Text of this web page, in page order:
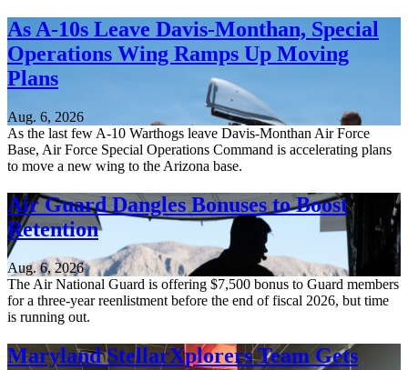
As A-10s Leave Davis-Monthan, Special
Operations Wing Ramps Up Moving
Plans
Aug. 6, 2026
As the last few A-10 Warthogs leave Davis-Monthan Air Force
Base, Air Force Special Operations Command is accelerating plans
to move a new wing to the Arizona base.
Air Guard Dangles Bonuses to Boost
Retention
Aug. 6, 2026
The Air National Guard is offering $7,500 bonus to Guard members
for a three-year reenlistment before the end of fiscal 2026, but time
is running out.
Maryland StellarXplorers Team Gets